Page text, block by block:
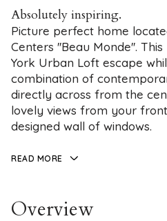
Absolutely inspiring.
Picture perfect home
Centers ''Beau Monde''.
York Urban Loft escape
combination of
directly across from the
lovely views from your
designed wall of windows.
READ MORE
Overview